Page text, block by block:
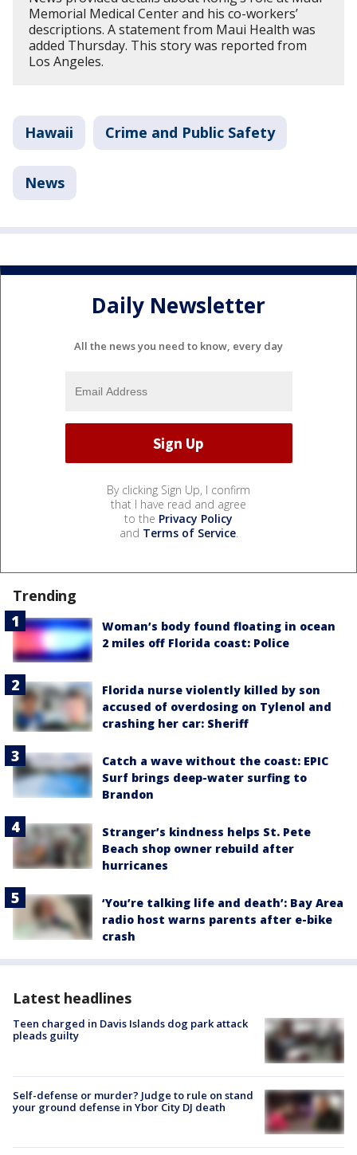
Memorial Medical Center and his co-workers’
descriptions. A statement from Maui Health was
added Thursday. This story was reported from
Los Angeles.
Hawaii Crime and Public Safety
News
Daily Newsletter
All the news you need to know, every day
By clicking Sign Up, I confirm
that I have read and agree
to the Privacy Policy
and Terms of Service.
Trending
Woman’s body found floating in ocean
2 miles off Florida coast: Police
Florida nurse violently killed by son
accused of overdosing on Tylenol and
crashing her car: Sheriff
Catch a wave without the coast: EPIC
Surf brings deep-water surfing to
Brandon
Stranger’s kindness helps St. Pete
Beach shop owner rebuild after
hurricanes
‘You’re talking life and death’: Bay Area
radio host warns parents after e-bike
crash
Latest headlines
Teen charged in Davis Islands dog park attack
pleads guilty
Self-defense or murder? Judge to rule on stand
your ground defense in Ybor City DJ death